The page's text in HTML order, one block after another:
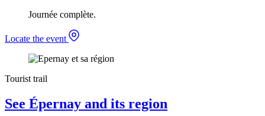
Journée complète.
Locate the event
Tourist trail
See Épernay and its region